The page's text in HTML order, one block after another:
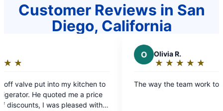
Customer Reviews in San
Diego, California
to
price
with
out
of
The way the team work together